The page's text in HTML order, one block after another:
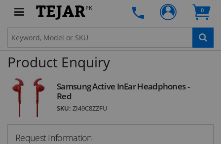
PK 0
Product Enquiry
Samsung Active InEar Headphones -
Red
SKU: ZI49C8ZZFU
Request Information
Subscribe to our FREE weekly newsletter and be
the first one to know about fantastic ongoing